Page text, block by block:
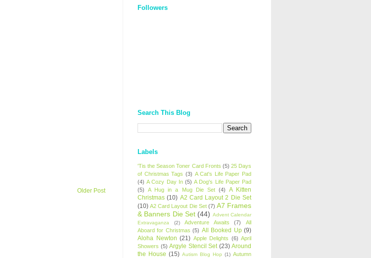
Older Post
12dgOliS_u4AcYFPsWPAGSemgZR
Followers
Search This Blog
Labels
'Tis the Season Toner Card Fronts (5) 25 Days
of Christmas Tags (3) A Cat's Life Paper Pad
(4) A Cozy Day In (5) A Dog's Life Paper Pad
(5)
A Hug in a Mug Die Set (4)
A Kitten
Christmas (10) A2 Card Layout 2 Die Set
(10) A2 Card Layout Die Set (7) A7 Frames
& Banners Die Set (44) Advent Calendar
Extravaganza
(2) Adventure Awaits (7)
All
Aboard for Christmas (5) All Booked Up (9)
Aloha Newton (21) Apple Delights (6) April
Showers (5) Argyle Stencil Set (23) Around
the House (15) Autism Blog Hop (1) Autumn